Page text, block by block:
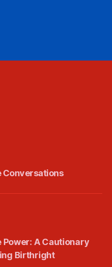
Conversations
A Cautionary
Birthright